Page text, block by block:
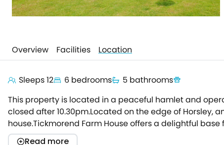
Overview Facilities Location
Sleeps 12 6 bedrooms
5 bathrooms
This property is located in a peaceful hamlet and
closed after 10.30pm.Located on the edge of Horsley,
house.Tickmorend Farm House offers a delightful
that has gone into this property, as you pass the
Read more